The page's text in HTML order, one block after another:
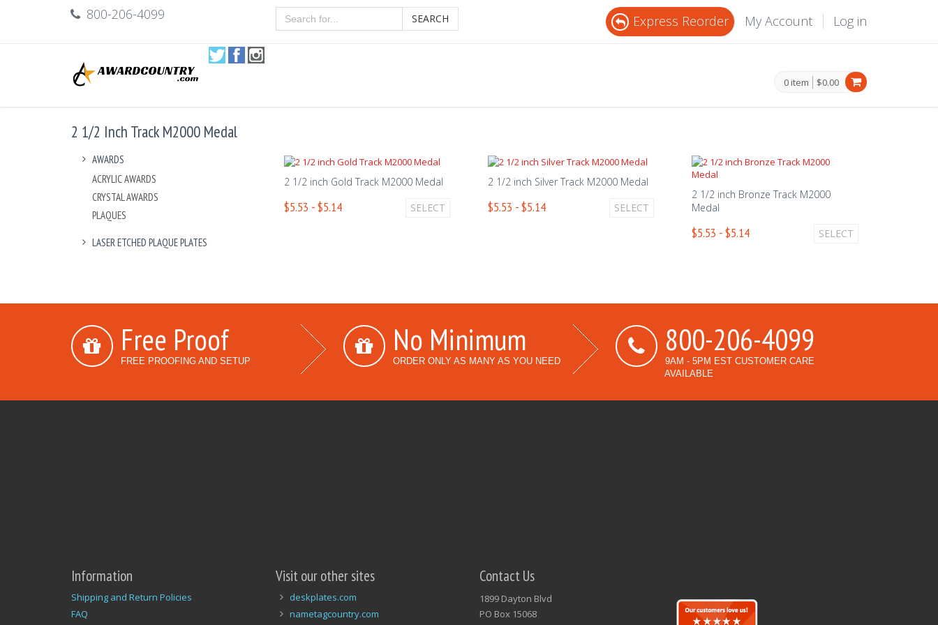
800-206-4099 SEARCH Express Reorder My Account Log in
0 item $0.00
2 1/2 Inch Track M2000 Medal
AWARDS
ACRYLIC AWARDS
CRYSTAL AWARDS
PLAQUES
LASER ETCHED PLAQUE PLATES
2 1/2 inch Gold Track M2000 Medal
$5.53 - $5.14 SELECT
2 1/2 inch Silver Track M2000 Medal
$5.53 - $5.14 SELECT
2 1/2 inch Bronze Track M2000
Medal
$5.53 - $5.14 SELECT
Free Proof
FREE PROOFING AND SETUP
No Minimum
ORDER ONLY AS MANY AS YOU NEED
800-206-4099
9AM - 5PM EST CUSTOMER CARE
AVAILABLE
Information
Shipping and Return Policies
FAQ
Visit our other sites
deskplates.com
nametagcountry.com
Contact Us
1899 Dayton Blvd
PO Box 15068